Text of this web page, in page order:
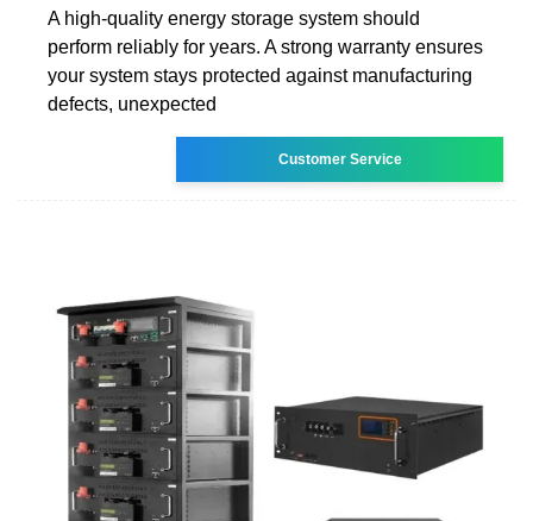
A high-quality energy storage system should
perform reliably for years. A strong warranty ensures
your system stays protected against manufacturing
defects, unexpected
Customer Service